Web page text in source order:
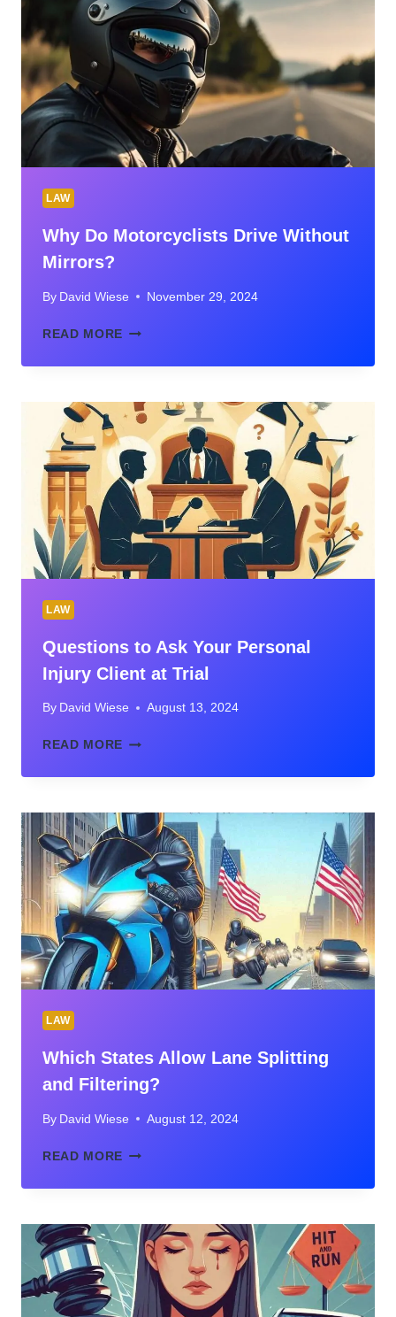
LAW
Why Do Motorcyclists Drive Without
Mirrors?
By David Wiese November 29, 2024
READ MORE WHY
MOTORCYCLISTS
WITHOUT
MIRRORS?
LAW
Questions to Ask Your Personal
Injury Client at Trial
By David Wiese August 13, 2024
READ MORE QUESTIONS
ASK
PERSONAL
INJURY
CLIENT
AT
TRIAL
LAW
Which States Allow Lane Splitting
and Filtering?
By David Wiese August 12, 2024
READ MORE WHICH
ALLOW
SPLITTING
AND
FILTERING?